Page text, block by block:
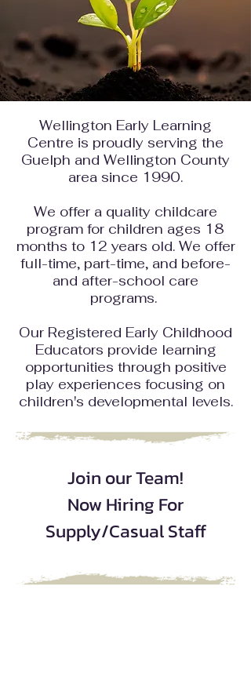
Wellington Early Learning
Centre is proudly serving the
Guelph and Wellington County
area since 1990.
We offer a quality childcare
program for children ages 18
months to 12 years old. We offer
full-time, part-time, and before-
and after-school care
programs.
Our Registered Early Childhood
Educators provide learning
opportunities through positive
play experiences focusing on
children's developmental levels.
Join our Team!
Now Hiring For
Supply/Casual Staff